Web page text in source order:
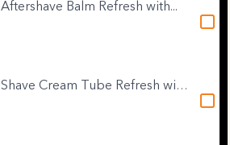
Aftershave Balm Refresh with...
Shave Cream Tube Refresh with...